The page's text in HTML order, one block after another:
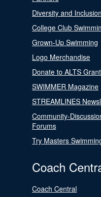
Diversity and Inclusion
College Club
Grown-Up Swimming
Logo Merchandise
Donate to ALTS
SWIMMER Magazine
STREAMLINES
Community-
Forums
Try Masters
Coach
Coach Central